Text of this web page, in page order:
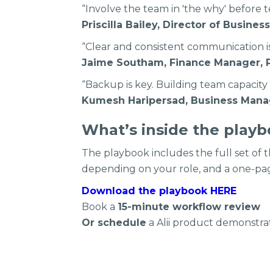
“Involve the team in 'the why' before
Priscilla Bailey, Director of
“Clear and consistent communication
Jaime Southam, Finance Manager,
“Backup is key. Building team
Kumesh Haripersad, Business
What’s inside the
The playbook includes the full set of
depending on your role, and a one-
Download the playbook HERE
Book a 15-minute workflow review
Or schedule a Alii product